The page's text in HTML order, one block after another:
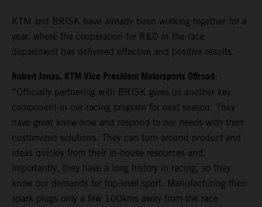
KTM and BRISK have already been working together for a
year, where the cooperation for R&D in the race
department has delivered effective and positive results.
Robert Jonas, KTM Vice President Motorsports Offroad:
“Officially partnering with BRISK gives us another key
component in our racing program for next season. They
have great know-how and respond to our needs with their
customized solutions. They can turn around product and
ideas quickly from their in-house resources and,
importantly, they have a long history in racing, so they
know our demands for top-level sport. Manufacturing their
spark plugs only a few 100kms away from the race